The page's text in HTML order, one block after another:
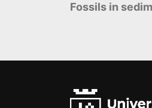
Fossils in